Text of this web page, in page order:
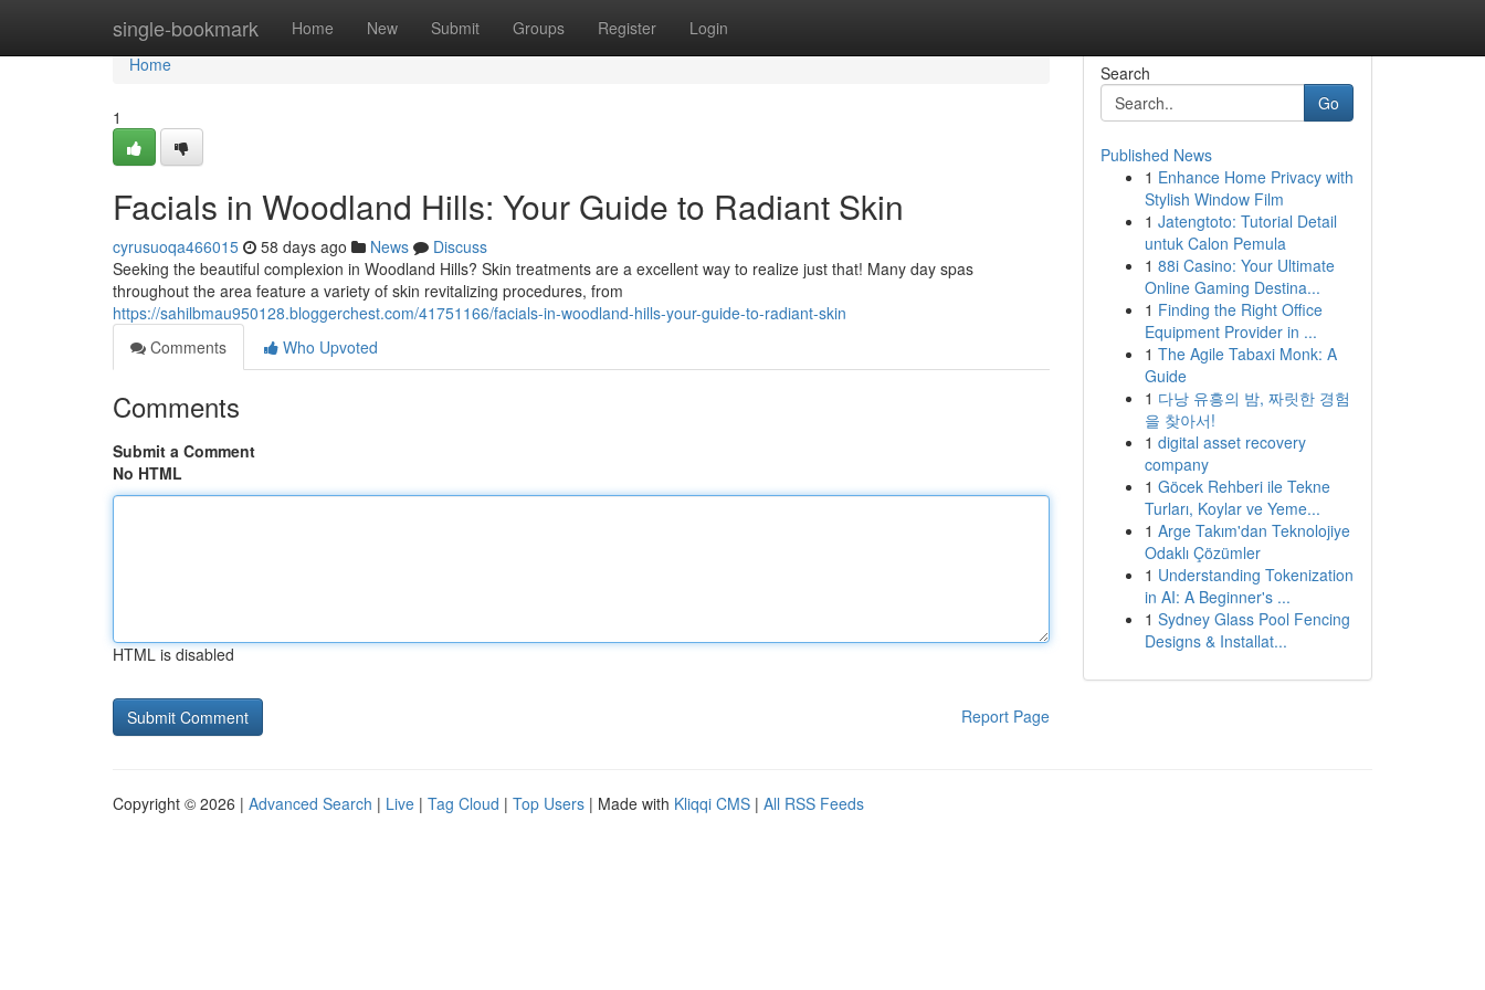
single-bookmark Home New Submit Groups Register Login
Home
Home
1
Facials in Woodland Hills: Your Guide to Radiant Skin
cyrusuoqa466015 58 days ago News
Discuss
Seeking the beautiful complexion in Woodland Hills? Skin treatments are a excellent way to realize just that! Many day spas
throughout the area feature a variety of skin revitalizing procedures, from
https://sahilbmau950128.bloggerchest.com/41751166/facials-in-woodland-hills-your-guide-to-radiant-skin
Comments
Who Upvoted
Comments
Submit a Comment
No HTML
HTML is disabled
Report Page
Search
Go
Published News
1 Enhance Home Privacy with
Stylish Window Film
1 Jatengtoto: Tutorial Detail
untuk Calon Pemula
1 88i Casino: Your Ultimate
Online Gaming Destina...
1 Finding the Right Office
Equipment Provider in ...
1 The Agile Tabaxi Monk: A
Guide
1 다낭 유흥의 밤, 짜릿한 경험
을 찾아서!
1 digital asset recovery
company
1 Göcek Rehberi ile Tekne
Turları, Koylar ve Yeme...
1 Arge Takım'dan Teknolojiye
Odaklı Çözümler
1 Understanding Tokenization
in AI: A Beginner's ...
1 Sydney Glass Pool Fencing
Designs & Installat...
Copyright © 2026 | Advanced Search | Live | Tag Cloud | Top Users | Made with Kliqqi CMS | All RSS Feeds